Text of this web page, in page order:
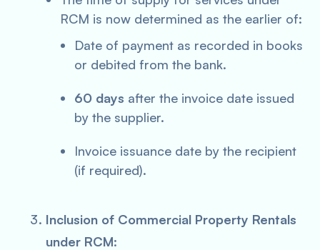
RCM is now determined as the earlier of:
Date of payment as recorded in books
or debited from the bank.
60 days after the invoice date issued
by the supplier.
Invoice issuance date by the recipient
(if required).
Inclusion of Commercial Property Rentals
under RCM: